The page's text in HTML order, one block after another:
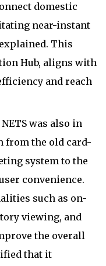
domestic
near-instant
This
Hub, aligns with
and reach
was also in
from the old card-
system to the
convenience.
such as on-
viewing, and
the overall
that it